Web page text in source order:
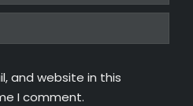
and website in this
I comment.